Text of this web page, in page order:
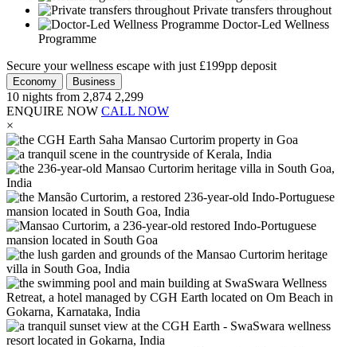
Private transfers throughout
Doctor-Led Wellness
Programme
Secure your wellness escape with just £199pp deposit
Economy Business
10 nights from 2,874 2,299
ENQUIRE NOW CALL NOW
×